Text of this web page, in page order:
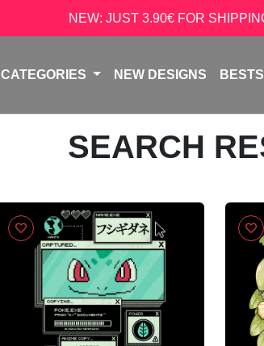
NEW: JUST 3.90€ FOR
CATEGORIES NEW DESIGNS
SEARCH